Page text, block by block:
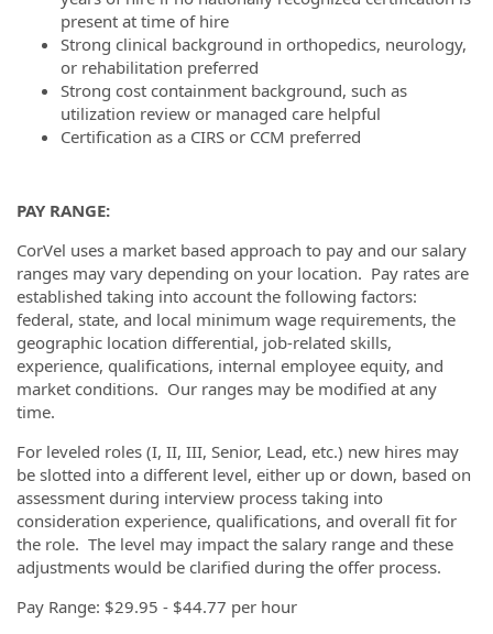
present at time of hire
Strong clinical background in orthopedics, neurology,
or rehabilitation preferred
Strong cost containment background, such as
utilization review or managed care helpful
Certification as a CIRS or CCM preferred
PAY RANGE:
CorVel uses a market based approach to pay and our salary
ranges may vary depending on your location. Pay rates are
established taking into account the following factors:
federal, state, and local minimum wage requirements, the
geographic location differential, job-related skills,
experience, qualifications, internal employee equity, and
market conditions. Our ranges may be modified at any
time.
For leveled roles (I, II, III, Senior, Lead, etc.) new hires may
be slotted into a different level, either up or down, based on
assessment during interview process taking into
consideration experience, qualifications, and overall fit for
the role. The level may impact the salary range and these
adjustments would be clarified during the offer process.
Pay Range: $29.95 - $44.77 per hour